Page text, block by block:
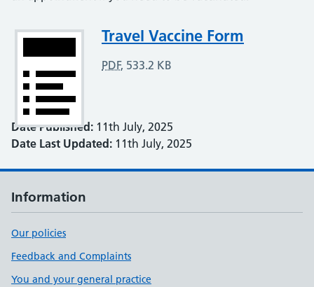
AttachmentTravel Vaccine Form
PDF, 533.2 KB
Date Published: 11th July, 2025
Date Last Updated: 11th July, 2025
Information
Our policies
Feedback and Complaints
You and your general practice